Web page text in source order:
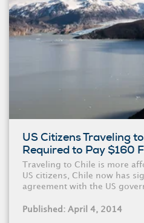
US Citizens Traveling
Required to Pay $160
Traveling to Chile is more
US citizens, Chile now has
agreement with the US
Published: April 4, 2014